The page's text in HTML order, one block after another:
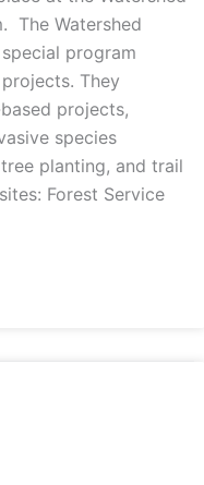
The Watershed
program
They
projects,
species
planting, and trail
Forest Service